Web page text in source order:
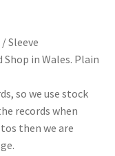
Sleeve
in Wales. Plain
so we use stock
records when
then we are